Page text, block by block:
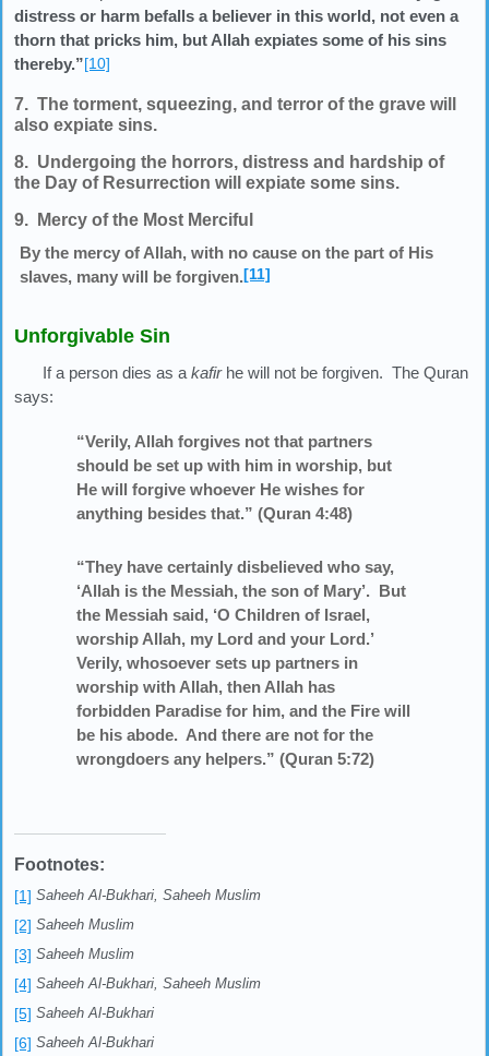
distress or harm befalls a believer in this world, not even a
thorn that pricks him, but Allah expiates some of his sins
thereby.”[10]
7. The torment, squeezing, and terror of the grave will
also expiate sins.
8. Undergoing the horrors, distress and hardship of
the Day of Resurrection will expiate some sins.
9. Mercy of the Most Merciful
By the mercy of Allah, with no cause on the part of His
slaves, many will be forgiven.[11]
Unforgivable Sin
If a person dies as akafirhe will not be forgiven. The Quran
says:
“Verily, Allah forgives not that partners
should be set up with him in worship, but
He will forgive whoever He wishes for
anything besides that.” (Quran 4:48)
“They have certainly disbelieved who say,
‘Allah is the Messiah, the son of Mary’. But
the Messiah said, ‘O Children of Israel,
worship Allah, my Lord and your Lord.’
Verily, whosoever sets up partners in
worship with Allah, then Allah has
forbidden Paradise for him, and the Fire will
be his abode. And there are not for the
wrongdoers any helpers.” (Quran 5:72)
Footnotes:
[1] Saheeh Al-Bukhari, Saheeh Muslim
[2] Saheeh Muslim
[3] Saheeh Muslim
[4] Saheeh Al-Bukhari, Saheeh Muslim
[5] Saheeh Al-Bukhari
[6] Saheeh Al-Bukhari